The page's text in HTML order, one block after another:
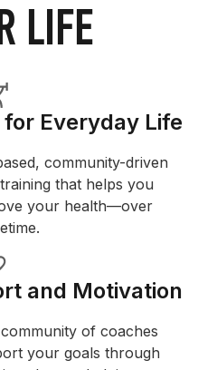
LIFE
Everyday Life
community-driven
that helps you
your health—over
and Motivation
of coaches
your goals through